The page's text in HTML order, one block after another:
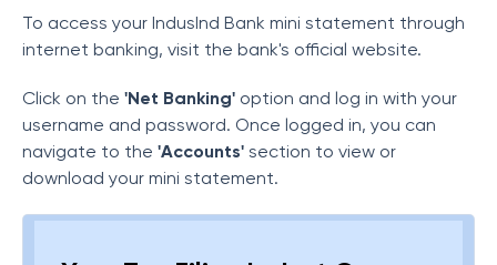
To access your IndusInd Bank mini statement through
internet banking, visit the bank's official website.
Click on the 'Net Banking' option and log in with your
username and password. Once logged in, you can
navigate to the 'Accounts' section to view or
download your mini statement.